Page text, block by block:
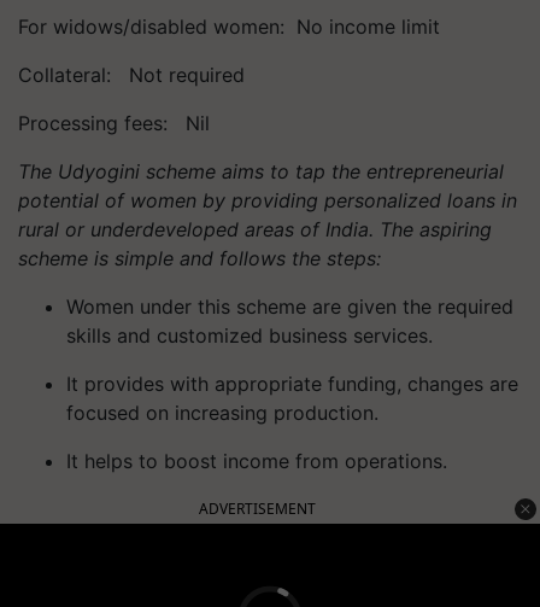
For widows/disabled women: No income limit
Collateral: Not required
Processing fees: Nil
The Udyogini scheme aims to tap the entrepreneurial
potential of women by providing personalized loans in
rural or underdeveloped areas of India. The aspiring
scheme is simple and follows the steps:
Women under this scheme are given the required
skills and customized business services.
It provides with appropriate funding, changes are
focused on increasing production.
It helps to boost income from operations.
ADVERTISEMENT